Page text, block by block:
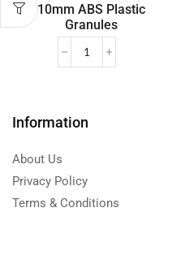
10mm ABS Plastic
Granules
Information
About Us
Privacy Policy
Terms & Conditions